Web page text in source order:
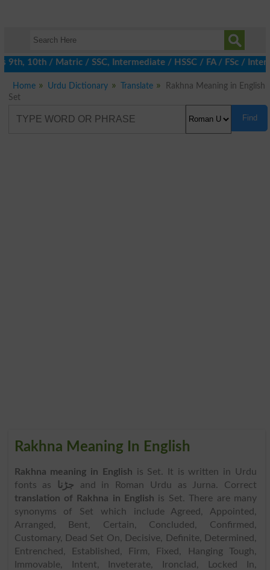
/ Matric / SSC, Intermediate / HSSC / FA / FSc / Inter,
Home Urdu Dictionary Translate
Rakhna Meaning in English
Set
Find
Rakhna Meaning In English
Rakhna meaning in English is Set. It is written in Urdu
fonts as
جڑنا and in Roman Urdu as Jurna. Correct
translation of Rakhna in English is Set. There are many
synonyms of Set which include Agreed, Appointed,
Arranged, Bent, Certain, Concluded, Confirmed,
Customary, Dead Set On, Decisive, Definite, Determined,
Entrenched, Established, Firm, Fixed, Hanging Tough,
Immovable, Intent, Inveterate, Ironclad, Locked In,